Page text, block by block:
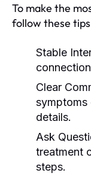
To make the
follow these
Stable
Clear
symptoms
details.
Ask
treatment
steps.